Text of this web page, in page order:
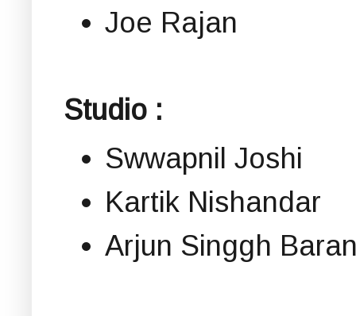
Joe Rajan
Studio :
Swwapnil Joshi
Kartik Nishandar
Arjun Singgh